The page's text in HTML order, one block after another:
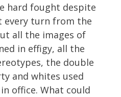
hard fought despite
every turn from the
all the images of
in effigy, all the
the double
and whites used
office. What could